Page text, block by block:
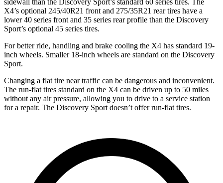
X4’s optional 245/40R21 front and 275/35R21 rear tires have a
lower 40 series front and 35 series rear profile than the Discovery
Sport’s optional 45 series tires.
For better ride, handling and brake cooling the X4 has standard 19-
inch wheels. Smaller 18-inch wheels are standard on the Discovery
Sport.
Changing a flat tire near traffic can be dangerous and inconvenient.
The run-flat tires standard on the X4 can be driven up to 50 miles
without any air pressure, allowing you to drive to a service station
for a repair. The Discovery Sport doesn’t offer run-flat tires.